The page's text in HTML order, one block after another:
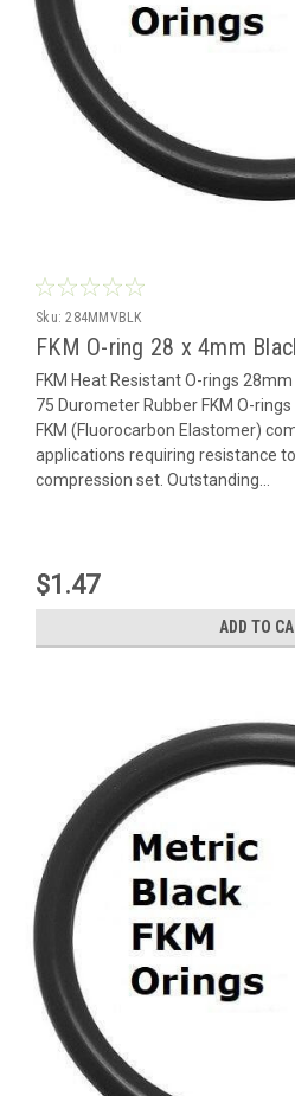
Sku: 284MMVBLK
FKM O-ring 28 x 4mm
FKM Heat Resistant O-rings
75 Durometer Rubber FKM O-
FKM (Fluorocarbon Elastomer)
applications requiring resistance
compression set. Outstanding...
$1.47
ADD TO